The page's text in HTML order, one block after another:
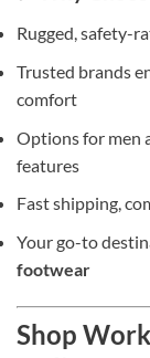
Rugged, safety-
Trusted brands
comfort
Options for men
features
Fast shipping,
Your go-to
footwear
Shop